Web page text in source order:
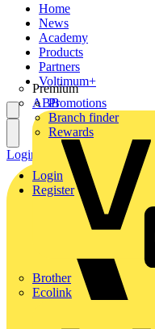
Home
News
Academy
Products
Partners
Premium
ABB
Brother
Ecolink
Voltimum+
Promotions
Branch finder
Rewards
Login
Register
Login Register